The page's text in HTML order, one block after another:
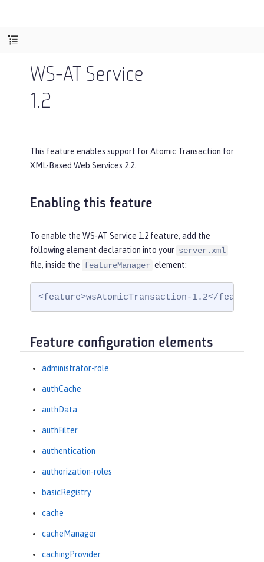
WS-AT Service
1.2
This feature enables support for Atomic Transaction for
XML-Based Web Services 2.2.
Enabling this feature
To enable the WS-AT Service 1.2 feature, add the
following element declaration into your server.xml
file, inside the featureManager element:
<feature>wsAtomicTransaction-1.2</feature>
Feature configuration elements
administrator-role
authCache
authData
authFilter
authentication
authorization-roles
basicRegistry
cache
cacheManager
cachingProvider